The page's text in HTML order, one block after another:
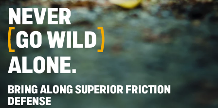
NEVER
GO WILD
ALONE.
BRING ALONG SUPERIOR FRICTION
DEFENSE